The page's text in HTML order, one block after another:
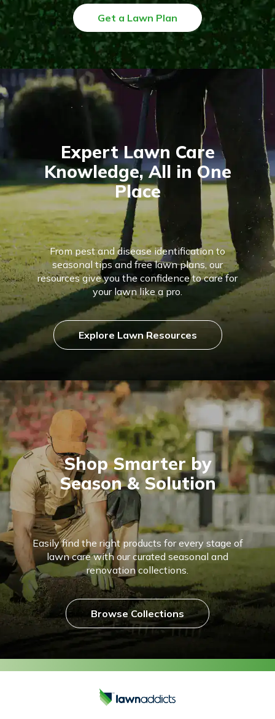
Get a Lawn Plan
Expert Lawn Care
Knowledge, All in One
Place
From pest and disease identification to
seasonal tips and free lawn plans, our
resources give you the confidence to care for
your lawn like a pro.
Explore Lawn Resources
Shop Smarter by
Season & Solution
Easily find the right products for every stage of
lawn care with our curated seasonal and
renovation collections.
Browse Collections